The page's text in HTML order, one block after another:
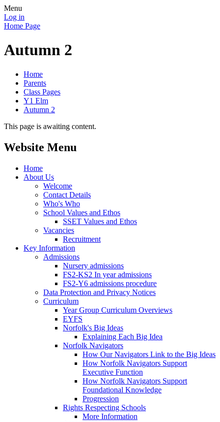
Menu
Log in
Home Page
Autumn 2
Home
Parents
Class Pages
Y1 Elm
Autumn 2
This page is awaiting content.
Website Menu
Home
About Us
Welcome
Contact Details
Who's Who
School Values and Ethos
SSET Values and Ethos
Vacancies
Recruitment
Key Information
Admissions
Nursery admissions
FS2-KS2 In year admissions
FS2-Y6 admissions procedure
Data Protection and Privacy Notices
Curriculum
Year Group Curriculum Overviews
EYFS
Norfolk's Big Ideas
Explaining Each Big Idea
Norfolk Navigators
How Our Navigators Link to the Big Ideas
How Norfolk Navigators Support
Executive Function
How Norfolk Navigators Support
Foundational Knowledge
Progression
Rights Respecting Schools
More Information